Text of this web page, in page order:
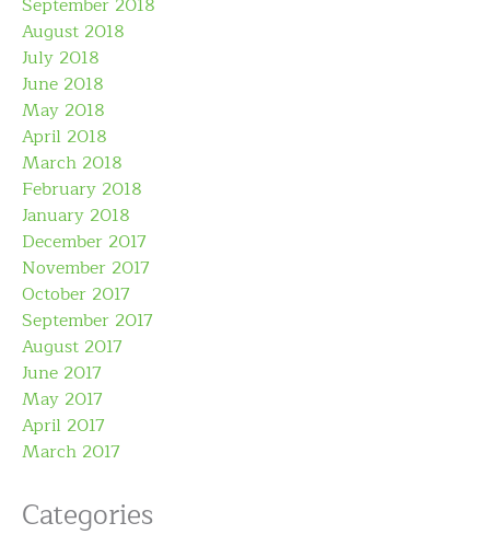
August 2018
July 2018
June 2018
May 2018
April 2018
March 2018
February 2018
January 2018
December 2017
November 2017
October 2017
September 2017
August 2017
June 2017
May 2017
April 2017
March 2017
Categories